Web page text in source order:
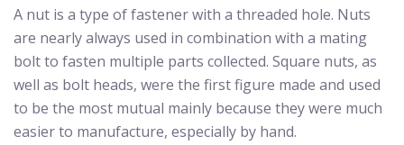
A nut is a type of fastener with a threaded hole. Nuts
are nearly always used in combination with a mating
bolt to fasten multiple parts collected. Square nuts, as
well as bolt heads, were the first figure made and used
to be the most mutual mainly because they were much
easier to manufacture, especially by hand.